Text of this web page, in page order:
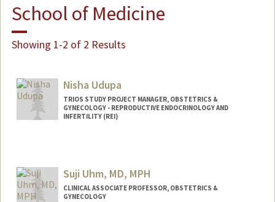
School of Medicine
Showing 1-2 of 2 Results
Nisha Udupa
TRIOS STUDY PROJECT MANAGER, OBSTETRICS &
GYNECOLOGY - REPRODUCTIVE ENDOCRINOLOGY AND
INFERTILITY (REI)
Suji Uhm, MD, MPH
CLINICAL ASSOCIATE PROFESSOR, OBSTETRICS &
GYNECOLOGY